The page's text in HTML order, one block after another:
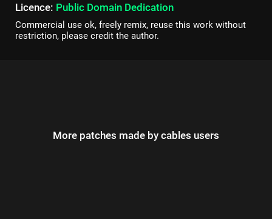
Licence: Public Domain Dedication
Commercial use ok, freely remix, reuse this work without
restriction, please credit the author.
More patches made by cables users